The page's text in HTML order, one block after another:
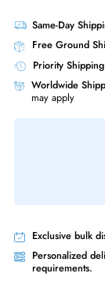
Same-Day
Free
Worldwide
may apply
Level 3 Cache
Socket Type
Intel
10MB L3 Cache